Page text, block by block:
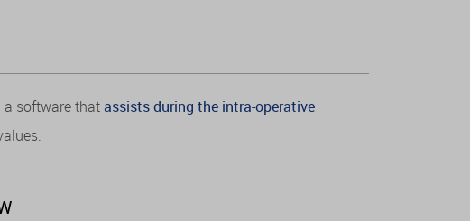
a software that assists during the intra-operative